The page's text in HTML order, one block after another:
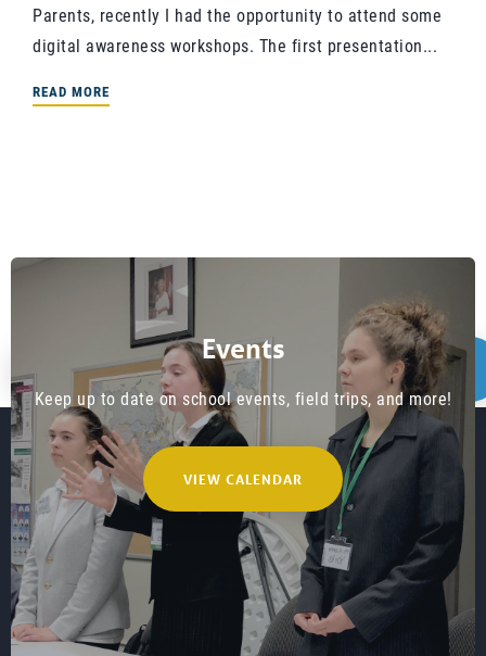
Parents, recently I had the opportunity to attend some
digital awareness workshops. The first presentation...
READ MORE
PREVIOUS 1
2 3 …
8
NEXT
Events
Keep up to date on school events, field trips, and more!
VIEW CALENDAR